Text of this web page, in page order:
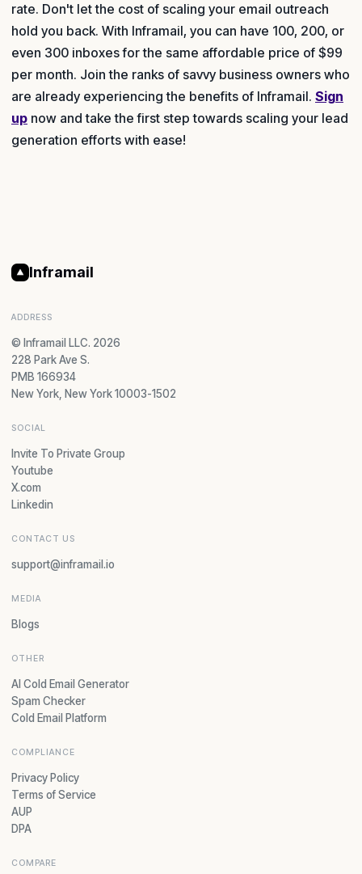
rate. Don't let the cost of scaling your email outreach
hold you back. With Inframail, you can have 100, 200, or
even 300 inboxes for the same affordable price of $99
per month. Join the ranks of savvy business owners who
are already experiencing the benefits of Inframail. Sign
up now and take the first step towards scaling your lead
generation efforts with ease!
Inframail
ADDRESS
© Inframail LLC. 2026
228 Park Ave S.
PMB 166934
New York, New York 10003-1502
SOCIAL
Invite To Private Group
Youtube
X.com
Linkedin
CONTACT US
support@inframail.io
MEDIA
Blogs
OTHER
AI Cold Email Generator
Spam Checker
Cold Email Platform
COMPLIANCE
Privacy Policy
Terms of Service
AUP
DPA
COMPARE